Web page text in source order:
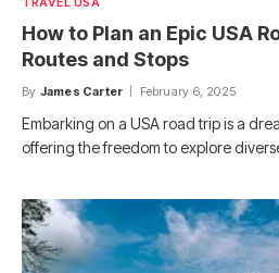
How to Plan an Epic USA
Routes and Stops
By James Carter February 6, 2025
Embarking on a USA road trip is a
offering the freedom to explore